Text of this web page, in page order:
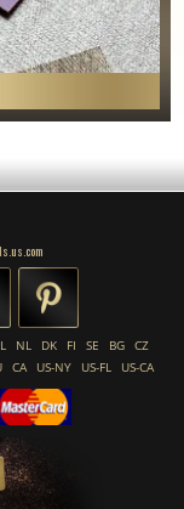
NL DK FI SE BG
CZ
CA US-NY US-FL US-CA